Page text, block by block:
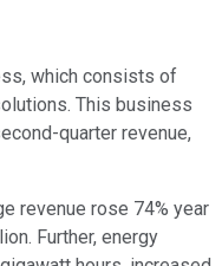
which consists of
This business
quarter revenue,
revenue rose 74% year
Further, energy